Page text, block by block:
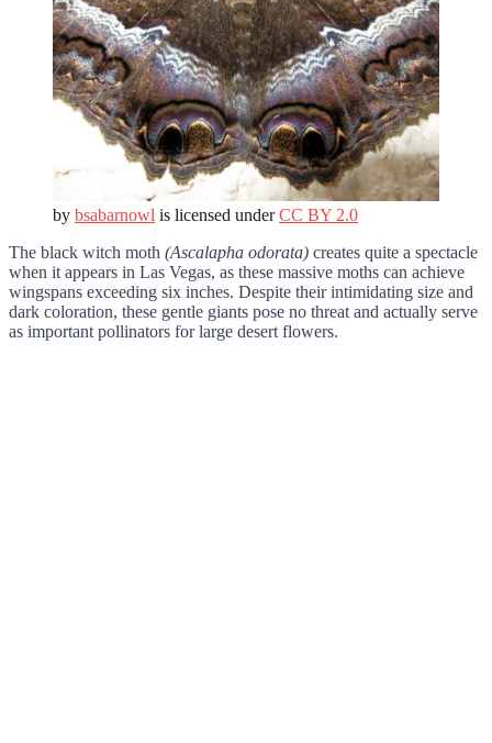
by bsabarnowl is licensed underCC BY 2.0
The black witch moth (Ascalapha odorata) creates quite a spectacle
when it appears in Las Vegas, as these massive moths can achieve
wingspans exceeding six inches. Despite their intimidating size and
dark coloration, these gentle giants pose no threat and actually serve
as important pollinators for large desert flowers.